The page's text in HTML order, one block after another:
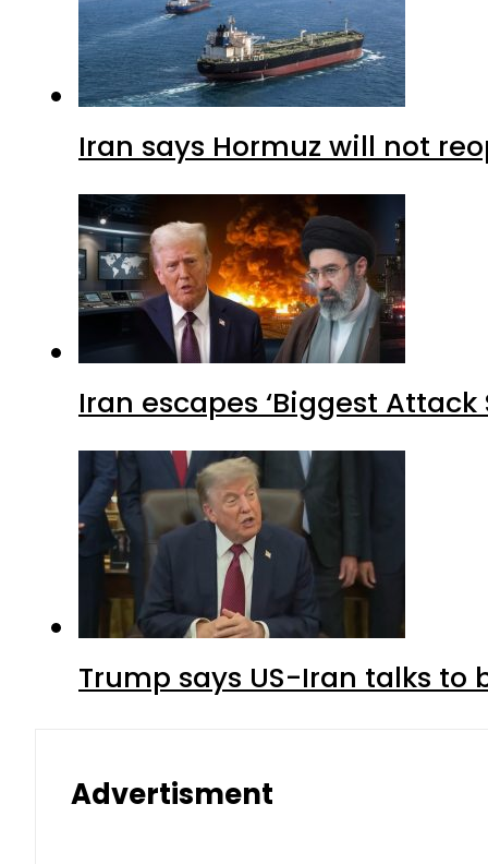
Iran says Hormuz will not
Iran escapes ‘Biggest Attack
Trump says US-Iran talks
Advertisment